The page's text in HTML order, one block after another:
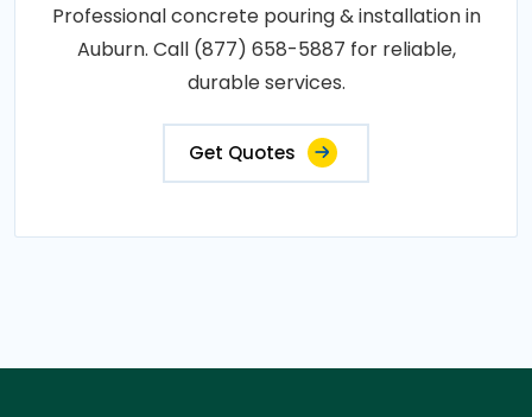
Professional concrete pouring & installation in
Auburn. Call (877) 658-5887 for reliable,
durable services.
Get Quotes